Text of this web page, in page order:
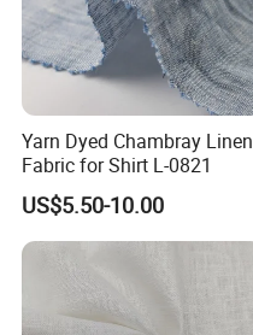
Yarn Dyed Chambray Linen
Fabric for Shirt L-0821
US$5.50-10.00